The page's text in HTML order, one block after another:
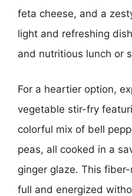
feta cheese, and a
light and refreshing
and nutritious lunch or
For a heartier option,
vegetable stir-fry
colorful mix of bell
peas, all cooked in a
ginger glaze. This
full and energized